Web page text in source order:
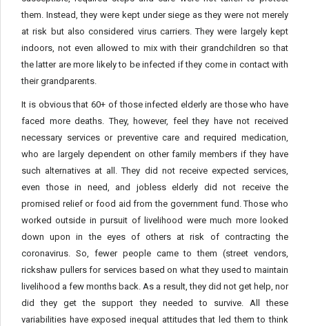
them. Instead, they were kept under siege as they were not merely
at risk but also considered virus carriers. They were largely kept
indoors, not even allowed to mix with their grandchildren so that
the latter are more likely to be infected if they come in contact with
their grandparents.
It is obvious that 60+ of those infected elderly are those who have
faced more deaths. They, however, feel they have not received
necessary services or preventive care and required medication,
who are largely dependent on other family members if they have
such alternatives at all. They did not receive expected services,
even those in need, and jobless elderly did not receive the
promised relief or food aid from the government fund. Those who
worked outside in pursuit of livelihood were much more looked
down upon in the eyes of others at risk of contracting the
coronavirus. So, fewer people came to them (street vendors,
rickshaw pullers for services based on what they used to maintain
livelihood a few months back. As a result, they did not get help, nor
did they get the support they needed to survive. All these
variabilities have exposed inequal attitudes that led them to think